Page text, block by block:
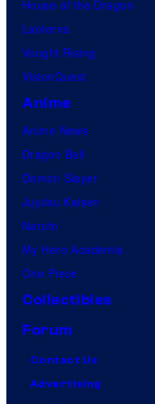
House of the Dragon
Lanterns
Vought Rising
VisionQuest
Anime
Anime News
Dragon Ball
Demon Slayer
Jujutsu Kaisen
Naruto
My Hero Academia
One Piece
Collectibles
Forum
Contact Us
Advertising